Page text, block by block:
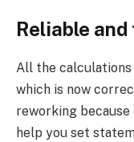
Reliable
All the
which is now
reworking
help you set